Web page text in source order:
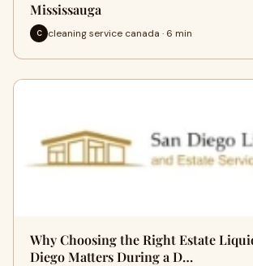
Mississauga
C cleaning service canada · 6 min
Why Choosing the Right Estate
Diego Matters During a D…